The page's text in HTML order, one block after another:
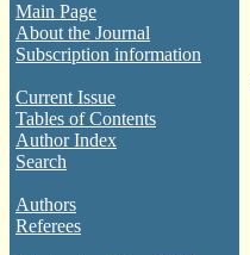
Main Page
About the Journal
Subscription information
Current Issue
Tables of Contents
Author Index
Search
Authors
Referees